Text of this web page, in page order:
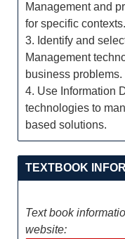
Management and
for specific contexts.
3. Identify and
Management
business problems.
4. Use Information
technologies to
based solutions.
TEXTBOOK
Text book
website: